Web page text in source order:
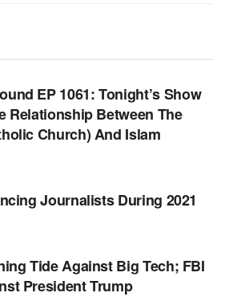
EP 1061: Tonight’s Show
Relationship Between The
Church) And Islam
| STEPHEN K. BANNON’S
Journalists During 2021
| STEPHEN K. BANNON’S
Tide Against Big Tech; FBI
President Trump